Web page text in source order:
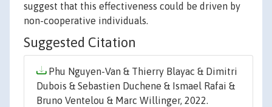
suggest that this effectiveness could be driven by
non-cooperative individuals.
Suggested Citation
Phu Nguyen-Van & Thierry Blayac & Dimitri
Dubois & Sebastien Duchene & Ismael Rafai &
Bruno Ventelou & Marc Willinger, 2022.